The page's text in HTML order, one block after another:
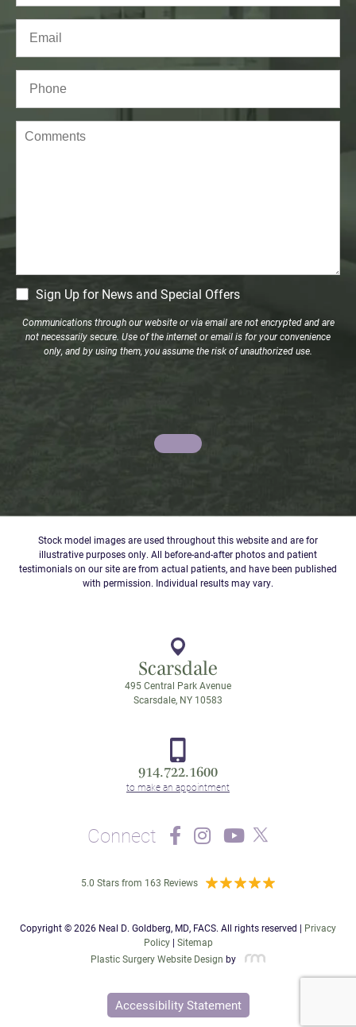
Last
Email(Required)
Phone*
(Required)
Comments
CM
Signup
Sign Up for News and Special Offers
Communications through our website or via email are not encrypted and are
not necessarily secure. Use of the internet or email is for your convenience
only, and by using them, you assume the risk of unauthorized use.
Stock model images are used throughout this website and are for
illustrative purposes only. All before-and-after photos and patient
testimonials on our site are from actual patients, and have been published
with permission. Individual results may vary.
Scarsdale
495 Central Park Avenue
Scarsdale, NY 10583
914.722.1600
Connect
5.0 Stars from 163 Reviews
Copyright © 2026 Neal D. Goldberg, MD, FACS. All rights reserved | Privacy
Policy| Sitemap
Plastic Surgery Website Design by
Accessibility Statement